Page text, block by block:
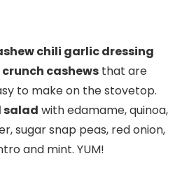
chili garlic dressing
cashews that are
to make on the stovetop.
salad with edamame, quinoa,
sugar snap peas, red onion,
and mint. YUM!